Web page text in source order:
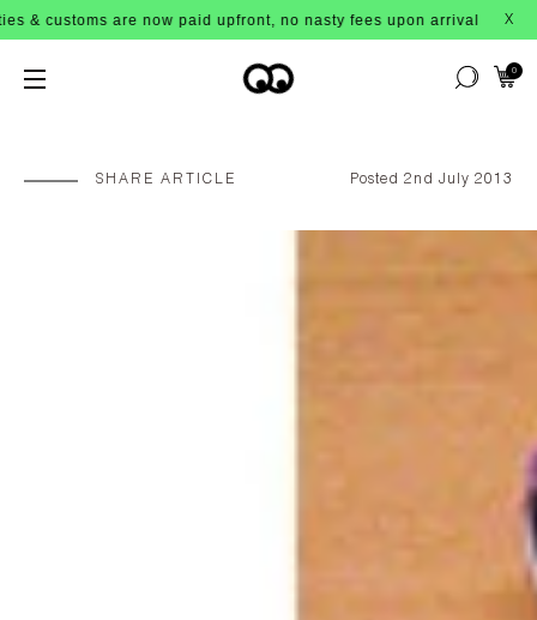
now paid upfront, no nasty fees upon arrival! X
0
SHARE ARTICLE Posted 2nd July 2013